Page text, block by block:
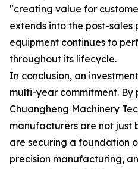
"creating value for
extends into the post-sales
equipment continues to
throughout its lifecycle.
In conclusion, an
multi-year commitment.
Chuangheng Machinery
manufacturers are not just
are securing a foundation
precision manufacturing,